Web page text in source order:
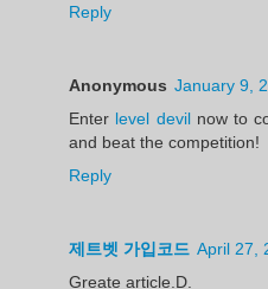
Reply
Anonymous January 9,
Enter level devilnow to
and beat the competition!
Reply
제트벳 가입코드 April 27,
Greate article.D.